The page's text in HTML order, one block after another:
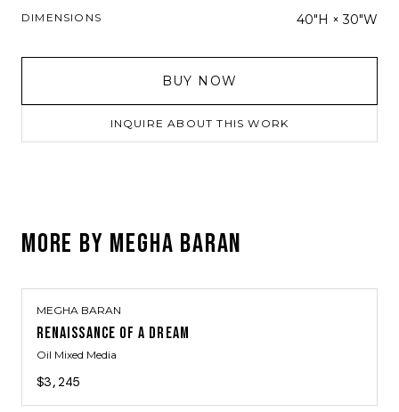
DIMENSIONS 40"H × 30"W
BUY NOW
INQUIRE ABOUT THIS WORK
MORE BY MEGHA BARAN
MEGHA BARAN
RENAISSANCE OF A DREAM
Oil Mixed Media
$3,245